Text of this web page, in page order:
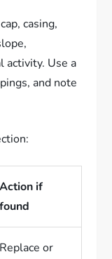
casing,
activity. Use a
and note
Action if
found
Replace or